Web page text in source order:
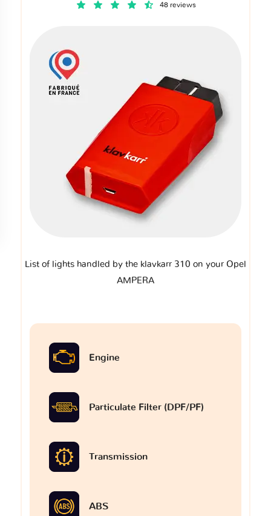
48 reviews
List of lights handled by the klavkarr 310 on your Opel
AMPERA
Engine
Particulate Filter (DPF/PF)
Transmission
ABS